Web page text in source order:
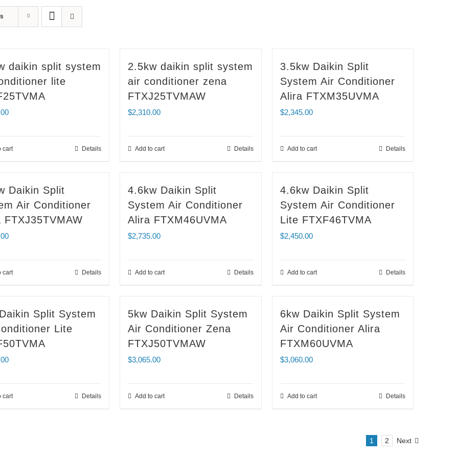
daikin split system
lite
cart Details
2.5kw daikin split system
air conditioner zena
FTXJ25TVMAW
$2,310.00
Add to cart Details
3.5kw Daikin Split
System Air Conditioner
Alira FTXM35UVMA
$2,345.00
Add to cart Details
Daikin Split
Air Conditioner
FTXJ35TVMAW
cart Details
4.6kw Daikin Split
System Air Conditioner
Alira FTXM46UVMA
$2,735.00
Add to cart Details
4.6kw Daikin Split
System Air Conditioner
Lite FTXF46TVMA
$2,450.00
Add to cart Details
Split System
Lite
cart Details
5kw Daikin Split System
Air Conditioner Zena
FTXJ50TVMAW
$3,065.00
Add to cart Details
6kw Daikin Split System
Air Conditioner Alira
FTXM60UVMA
$3,060.00
Add to cart Details
1 2 Next